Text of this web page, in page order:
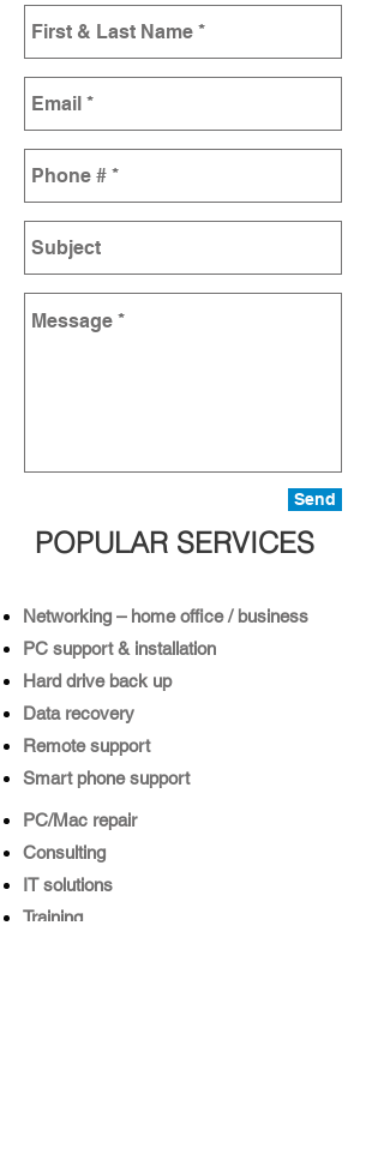
​PC/Mac repair
​Consulting
IT solutions
​Training
POPULAR SERVICES
Networking – home office / business
PC support & installation
Hard drive back up
​Data recovery
​Remote support
​Smart phone support
Send